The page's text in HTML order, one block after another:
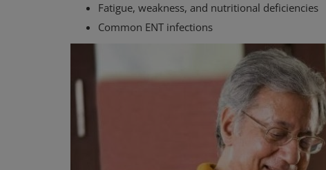
Fatigue, weakness, and nutritional deficiencies
Common ENT infections